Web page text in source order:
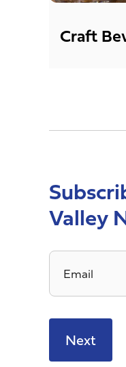
Craft
Valley
Email